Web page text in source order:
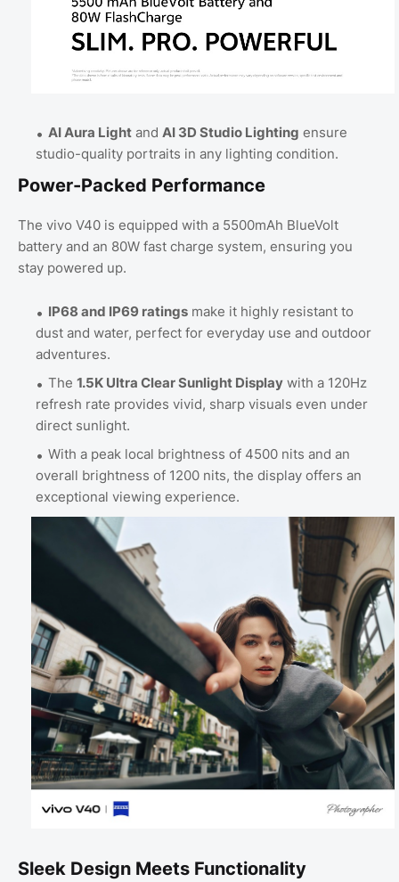
AI Aura Light and AI 3D Studio Lighting ensure
studio-quality portraits in any lighting condition.
Power-Packed Performance
The vivo V40 is equipped with a 5500mAh BlueVolt
battery and an 80W fast charge system, ensuring you
stay powered up.
IP68 and IP69 ratings make it highly resistant to
dust and water, perfect for everyday use and outdoor
adventures.
The 1.5K Ultra Clear Sunlight Display with a 120Hz
refresh rate provides vivid, sharp visuals even under
direct sunlight.
With a peak local brightness of 4500 nits and an
overall brightness of 1200 nits, the display offers an
exceptional viewing experience.
Sleek Design Meets Functionality